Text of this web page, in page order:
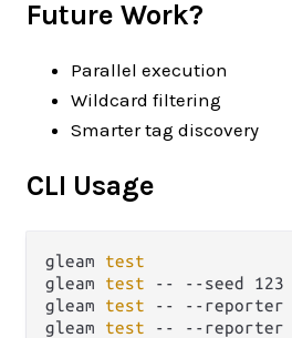
Future Work?
Parallel execution
Wildcard filtering
Smarter tag discovery
CLI Usage
gleam test
gleam test -- --
gleam test -- --
gleam test -- --reporter